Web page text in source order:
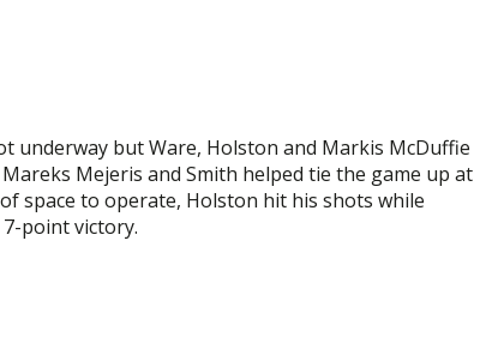
underway but Ware, Holston and Markis McDuffie
Mejeris and Smith helped tie the game up at
space to operate, Holston hit his shots while
point victory.